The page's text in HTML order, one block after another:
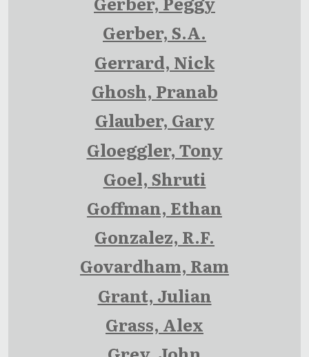
Gerber, S.A.
Gerrard, Nick
Ghosh, Pranab
Glauber, Gary
Gloeggler, Tony
Goel, Shruti
Goffman, Ethan
Gonzalez, R.F.
Govardham, Ram
Grant, Julian
Grass, Alex